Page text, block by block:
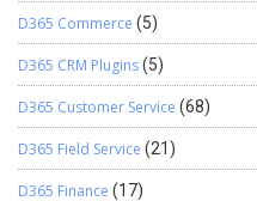
D365 Commerce (5)
D365 CRM Plugins(5)
D365 Customer Service (68)
D365 Field Service (21)
D365 Finance (17)